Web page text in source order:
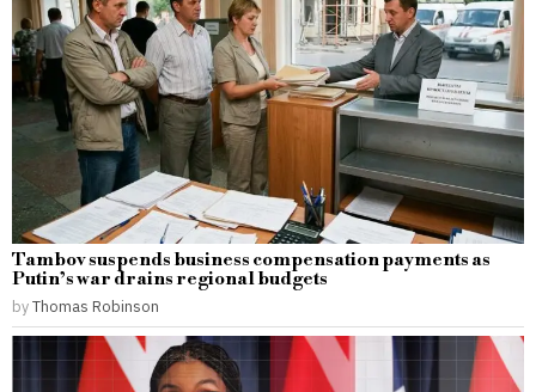
Tambov suspends business compensation payments as
Putin’s war drains regional budgets
byThomas Robinson